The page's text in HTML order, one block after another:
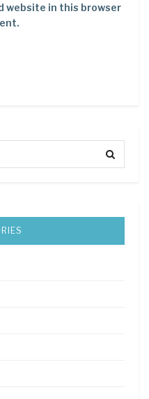
website in this browser